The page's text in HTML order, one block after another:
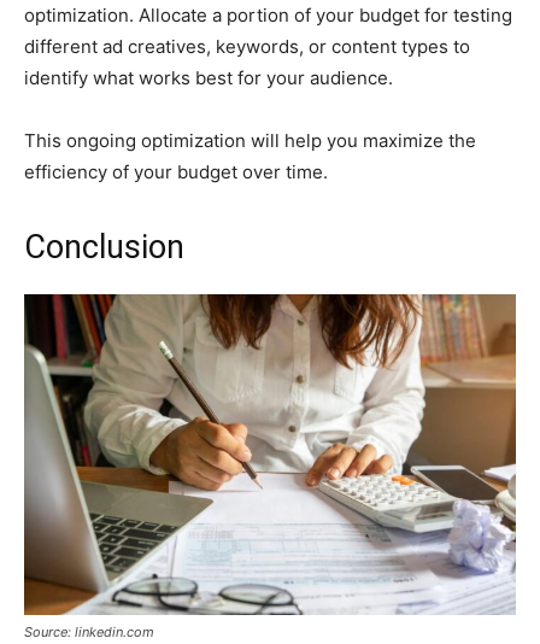
optimization. Allocate a portion of your budget for testing
different ad creatives, keywords, or content types to
identify what works best for your audience.
This ongoing optimization will help you maximize the
efficiency of your budget over time.
Conclusion
Source: linkedin.com